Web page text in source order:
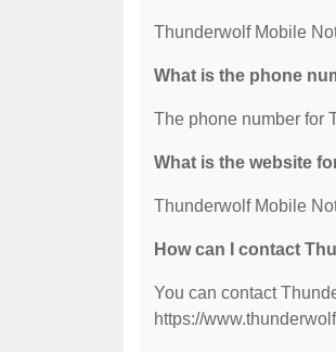
Thunderwolf Mobile
What is the phone
The phone number for
What is the website
Thunderwolf Mobile
How can I contact
You can contact
https://